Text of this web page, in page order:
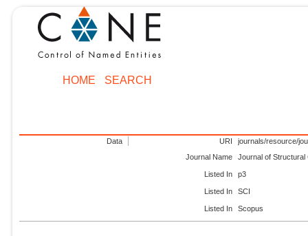
HOME SEARCH
Data URI
journals/resource/
Journal Name
Journal of Structural
Listed In p3
Listed In SCI
Listed In Scopus